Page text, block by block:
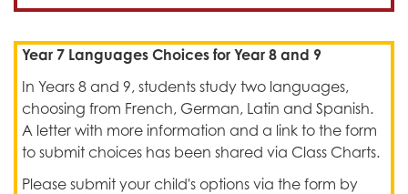
Year 7 Languages Choices for Year 8 and 9
In Years 8 and 9, students study two languages,
choosing from French, German, Latin and Spanish.
A letter with more information and a link to the form
to submit choices has been shared via Class Charts.
Please submit your child's options via the form by